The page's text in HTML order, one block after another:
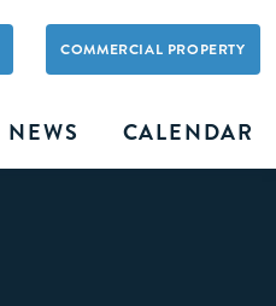
NEWS CALENDAR
COMMERCIAL PROPERTY